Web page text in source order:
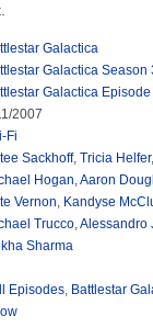
Galactica
Galactica Season
Galactica
2007
Fi
Sackhoff, Tricia Helfer
Hogan,Aaron
Vernon, Kandyse
Trucco,Alessandro
Sharma
Episodes, Battlestar